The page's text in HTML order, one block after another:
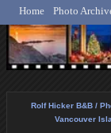
Home Photo
Rolf Hicker B&B /
Vancouver